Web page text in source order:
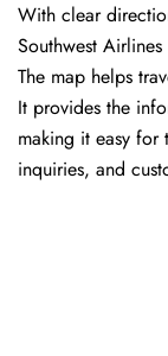
With​‍​‌‍​‍‌​‍​‌‍​‍‌ clear
Southwest
The map helps
It provides the
making it easy
inquiries, and